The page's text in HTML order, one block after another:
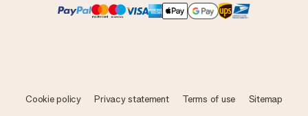
Cookie policy Privacy statement Terms of use Sitemap